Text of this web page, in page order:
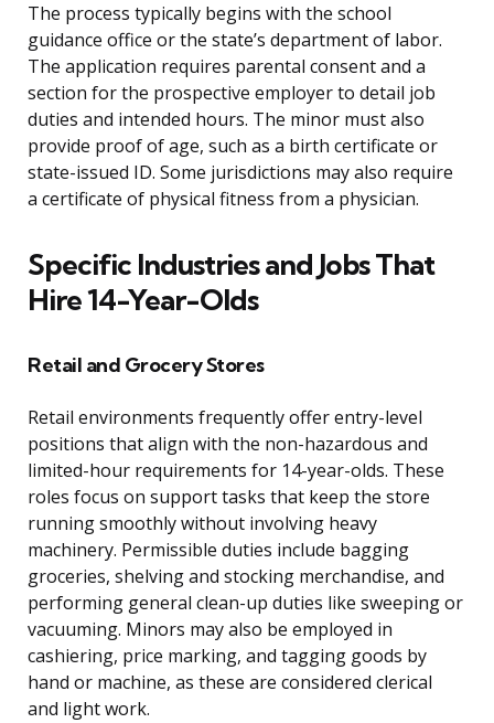
The process typically begins with the school
guidance office or the state’s department of labor.
The application requires parental consent and a
section for the prospective employer to detail job
duties and intended hours. The minor must also
provide proof of age, such as a birth certificate or
state-issued ID. Some jurisdictions may also require
a certificate of physical fitness from a physician.
Specific Industries and Jobs That
Hire 14-Year-Olds
Retail and Grocery Stores
Retail environments frequently offer entry-level
positions that align with the non-hazardous and
limited-hour requirements for 14-year-olds. These
roles focus on support tasks that keep the store
running smoothly without involving heavy
machinery. Permissible duties include bagging
groceries, shelving and stocking merchandise, and
performing general clean-up duties like sweeping or
vacuuming. Minors may also be employed in
cashiering, price marking, and tagging goods by
hand or machine, as these are considered clerical
and light work.